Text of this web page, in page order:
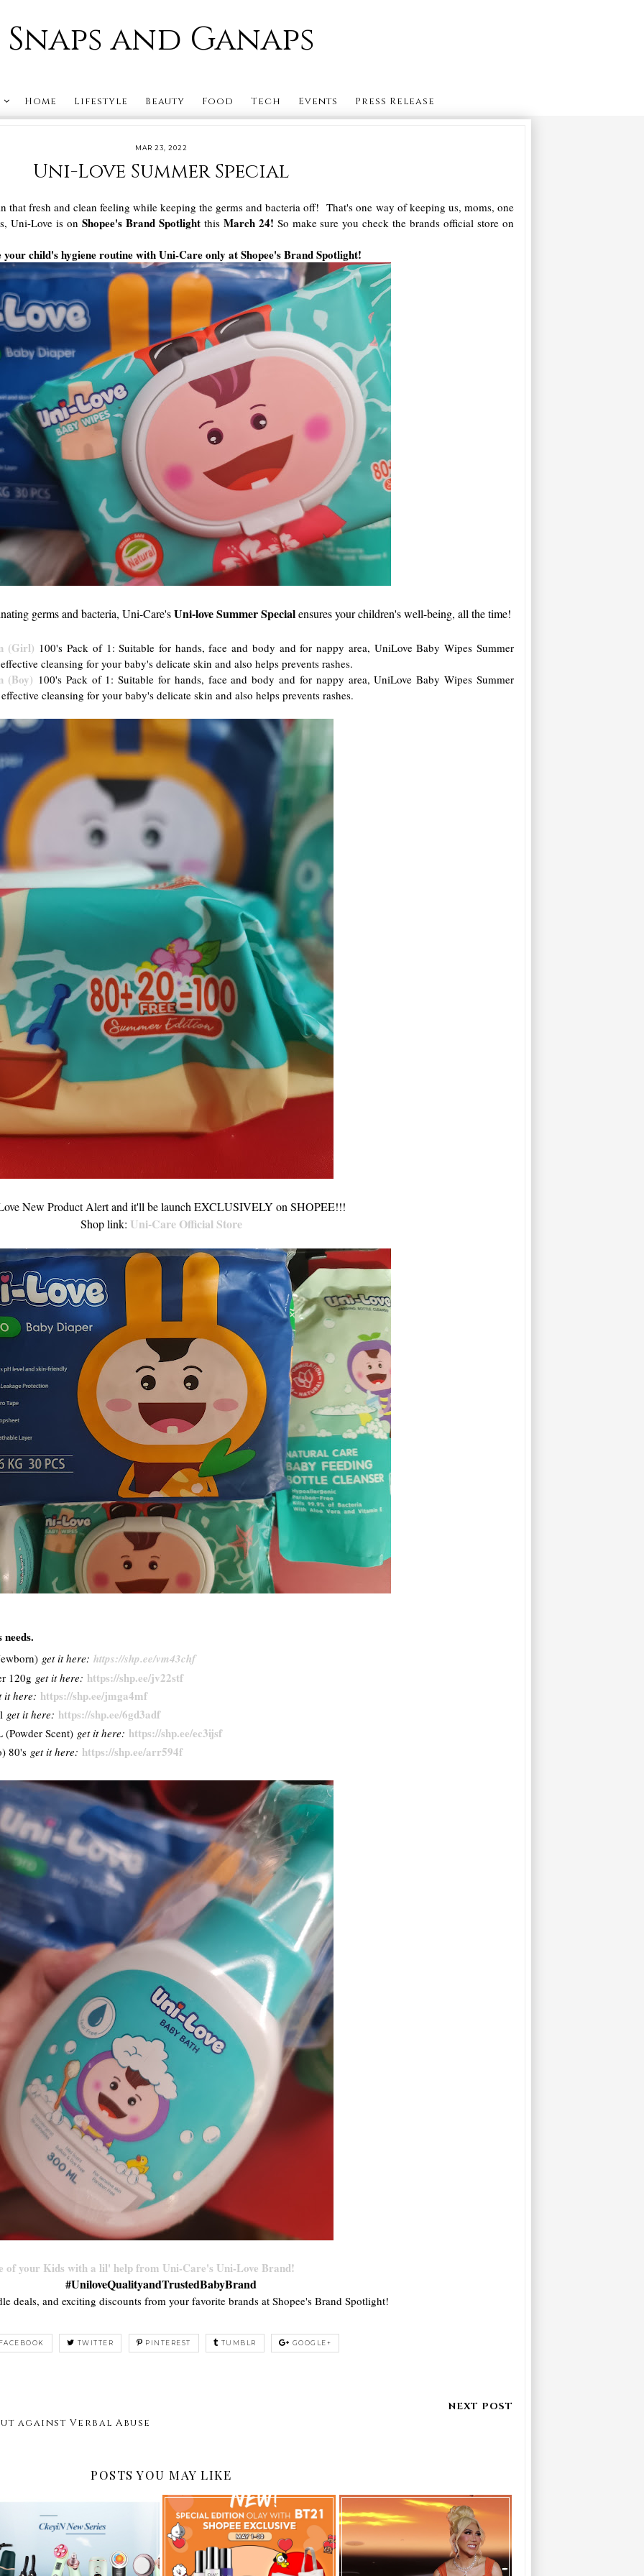
Snaps and Ganaps
Home Lifestyle Beauty Food Tech Events Press Release
MAR 23, 2022
Uni-Love Summer Special
that fresh and clean feeling while keeping the germs and bacteria off! That's one way of keeping us, moms, one
Uni-Love is onShopee's Brand Spotlightthis March 24! So make sure you check the brands official store on
your child's hygiene routine with Uni-Care only at Shopee's Brand Spotlight!
germs and bacteria, Uni-Care'sUni-love Summer Specialensures your children's well-being, all the time!
(Girl) 100's Pack of 1: Suitable for hands, face and body and for nappy area, UniLove Baby Wipes Summer
cleansing for your baby's delicate skin and also helps prevents rashes.
(Boy) 100's Pack of 1: Suitable for hands, face and body and for nappy area, UniLove Baby Wipes Summer
cleansing for your baby's delicate skin and also helps prevents rashes.
New Product Alert and it'll be launch EXCLUSIVELY on SHOPEE!!!
Shop link: Uni-Care Official Store
get it here: https://shp.ee/vm43chf
120g get it here: https://shp.ee/jv22stf
it here: https://shp.ee/jmga4mf
get it here: https://shp.ee/6gd3adf
Scent) get it here: https://shp.ee/ec3ijsf
80's get it here: https://shp.ee/arr594f
of your Kids with a lil' help from Uni-Care's Uni-Love Brand!
#UniloveQualityandTrustedBabyBrand
deals, and exciting discounts from your favorite brands at Shopee's Brand Spotlight!
TWITTER PINTEREST TUMBLR GOOGLE+
against Verbal Abuse
POSTS YOU MAY LIKE